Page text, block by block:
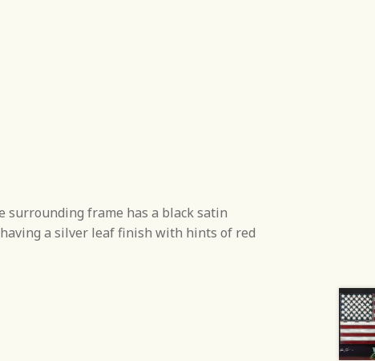
surrounding frame has a black satin
a silver leaf finish with hints of red